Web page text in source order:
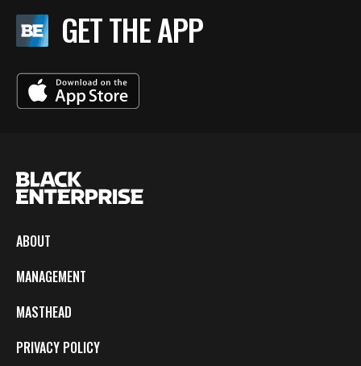
GET THE APP
ABOUT
MANAGEMENT
MASTHEAD
PRIVACY POLICY